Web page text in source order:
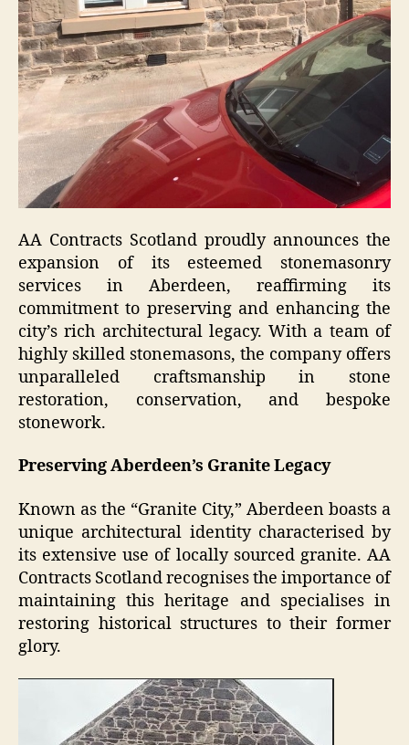
AA Contracts Scotland proudly announces the
expansion of its esteemed stonemasonry
services in Aberdeen, reaffirming its
commitment to preserving and enhancing the
city’s rich architectural legacy. With a team of
highly skilled stonemasons, the company offers
unparalleled craftsmanship in stone
restoration, conservation, and bespoke
stonework.
Preserving Aberdeen’s Granite Legacy
Known as the “Granite City,” Aberdeen boasts a
unique architectural identity characterised by
its extensive use of locally sourced granite. AA
Contracts Scotland recognises the importance of
maintaining this heritage and specialises in
restoring historical structures to their former
glory.